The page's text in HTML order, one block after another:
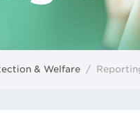
& Welfare /